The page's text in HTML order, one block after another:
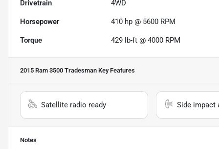
Drivetrain 4WD
Horsepower 410 hp @ 5600 RPM
Torque 429 lb-ft @ 4000 RPM
2015 Ram 3500 Tradesman Key Features
Satellite radio ready Side impact
Notes